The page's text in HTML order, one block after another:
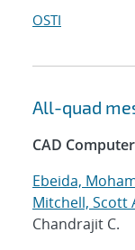
OSTI
All-quad
CAD
Ebeida,
Mitchell, Scott
Chandrajit C.